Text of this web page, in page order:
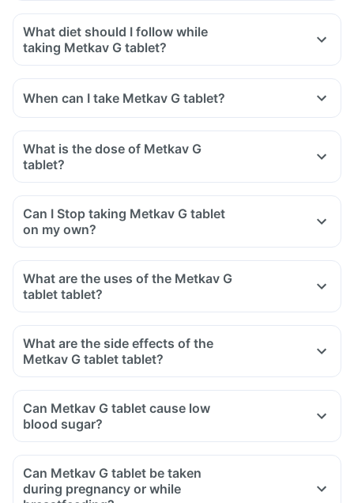
What diet should I follow while
taking Metkav G tablet?
When can I take Metkav G tablet?
What is the dose of Metkav G
tablet?
Can I Stop taking Metkav G tablet
on my own?
What are the uses of the Metkav G
tablet tablet?
What are the side effects of the
Metkav G tablet tablet?
Can Metkav G tablet cause low
blood sugar?
Can Metkav G tablet be taken
during pregnancy or while